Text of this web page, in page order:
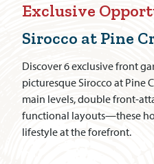
Exclusive
Sirocco at Pine
Discover 6 exclusive front
picturesque Sirocco at Pine
main levels, double front-
functional layouts—these
lifestyle at the forefront.